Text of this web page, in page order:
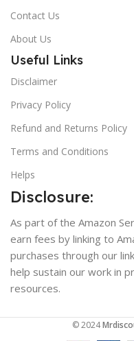
Contact Us
About Us
Useful Links
Disclaimer
Privacy Policy
Refund and Returns Policy
Terms and Conditions
Helps
Disclosure:
As part of the Amazon
earn fees by linking to
purchases through our
help sustain our work in
resources.
© 2024